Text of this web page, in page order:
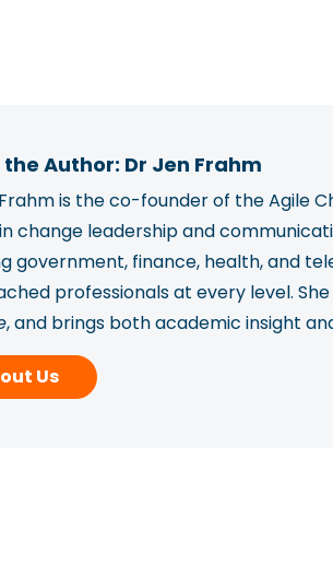
Author: Dr Jen Frahm
is the co-founder of the Agile
change leadership and
government, finance, health, and
professionals at every level.
, and brings both academic insight
supported over 2,450
Us